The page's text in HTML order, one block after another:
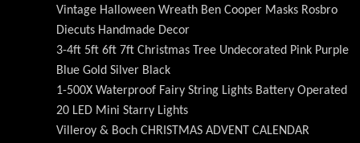
Vintage Halloween Wreath Ben Cooper Masks Rosbro
Diecuts Handmade Decor
3-4ft 5ft 6ft 7ft Christmas Tree Undecorated Pink Purple
Blue Gold Silver Black
1-500X Waterproof Fairy String Lights Battery Operated
20 LED Mini Starry Lights
Villeroy & Boch CHRISTMAS ADVENT CALENDAR